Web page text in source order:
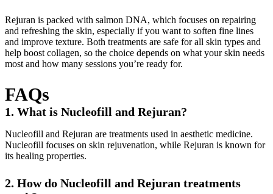
Rejuran is packed with salmon DNA, which focuses on repairing
and refreshing the skin, especially if you want to soften fine lines
and improve texture. Both treatments are safe for all skin types and
help boost collagen, so the choice depends on what your skin needs
most and how many sessions you’re ready for.
FAQs
1. What is Nucleofill and Rejuran?
Nucleofill and Rejuran are treatments used in aesthetic medicine.
Nucleofill focuses on skin rejuvenation, while Rejuran is known for
its healing properties.
2. How do Nucleofill and Rejuran treatments